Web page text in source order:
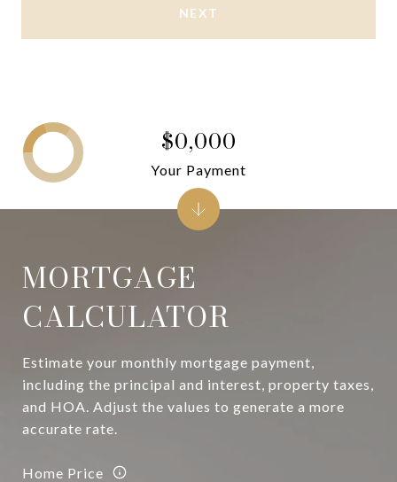
NEXT
MORTGAGE
CALCULATOR
Estimate your monthly mortgage payment,
including the principal and interest, property taxes,
and HOA. Adjust the values to generate a more
accurate rate.
Home Price
$0,000
Your Payment